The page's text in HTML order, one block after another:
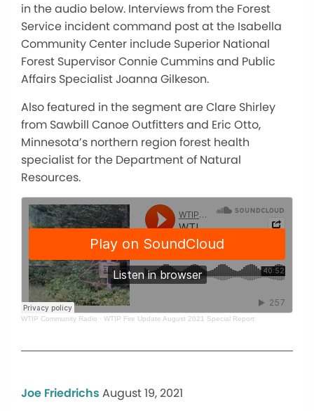
in the audio below. Interviews from the Forest
Service incident command post at the Isabella
Community Center include Superior National
Forest Supervisor Connie Cummins and Public
Affairs Specialist Joanna Gilkeson.
Also featured in the segment are Clare Shirley
from Sawbill Canoe Outfitters and Eric Otto,
Minnesota’s northern region forest health
specialist for the Department of Natural
Resources.
WTIP Community Radio · WTIP Fire Update August 2021 Special Report
Joe Friedrichs August 19, 2021